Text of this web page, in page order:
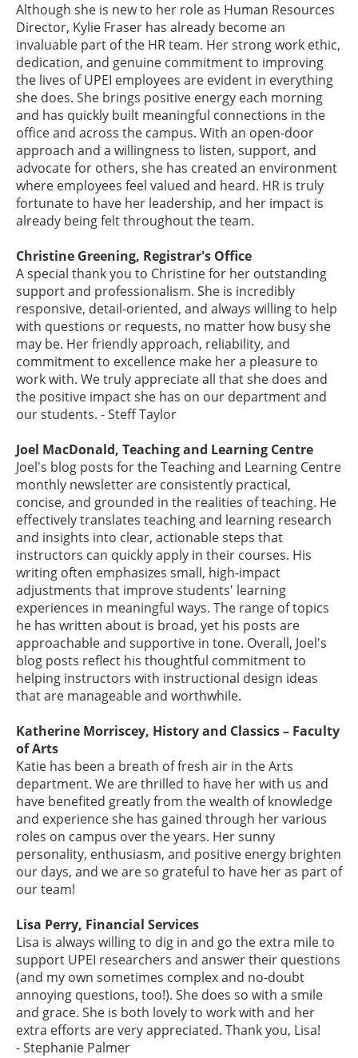
Although she is new to her role as Human Resources
Director, Kylie Fraser has already become an
invaluable part of the HR team. Her strong work ethic,
dedication, and genuine commitment to improving
the lives of UPEI employees are evident in everything
she does. She brings positive energy each morning
and has quickly built meaningful connections in the
office and across the campus. With an open-door
approach and a willingness to listen, support, and
advocate for others, she has created an environment
where employees feel valued and heard. HR is truly
fortunate to have her leadership, and her impact is
already being felt throughout the team.
Christine Greening, Registrar's Office
A special thank you to Christine for her outstanding
support and professionalism. She is incredibly
responsive, detail-oriented, and always willing to help
with questions or requests, no matter how busy she
may be. Her friendly approach, reliability, and
commitment to excellence make her a pleasure to
work with. We truly appreciate all that she does and
the positive impact she has on our department and
our students. - Steff Taylor
Joel MacDonald, Teaching and Learning Centre
Joel's blog posts for the Teaching and Learning Centre
monthly newsletter are consistently practical,
concise, and grounded in the realities of teaching. He
effectively translates teaching and learning research
and insights into clear, actionable steps that
instructors can quickly apply in their courses. His
writing often emphasizes small, high-impact
adjustments that improve students' learning
experiences in meaningful ways. The range of topics
he has written about is broad, yet his posts are
approachable and supportive in tone. Overall, Joel's
blog posts reflect his thoughtful commitment to
helping instructors with instructional design ideas
that are manageable and worthwhile.
Katherine Morriscey, History and Classics – Faculty
of Arts
Katie has been a breath of fresh air in the Arts
department. We are thrilled to have her with us and
have benefited greatly from the wealth of knowledge
and experience she has gained through her various
roles on campus over the years. Her sunny
personality, enthusiasm, and positive energy brighten
our days, and we are so grateful to have her as part of
our team!
Lisa Perry, Financial Services
Lisa is always willing to dig in and go the extra mile to
support UPEI researchers and answer their questions
(and my own sometimes complex and no-doubt
annoying questions, too!). She does so with a smile
and grace. She is both lovely to work with and her
extra efforts are very appreciated. Thank you, Lisa!
- Stephanie Palmer